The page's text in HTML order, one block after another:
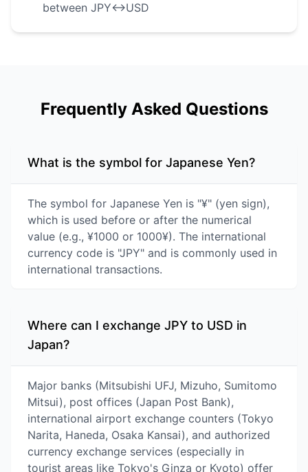
between JPY↔USD
Frequently Asked Questions
What is the symbol for Japanese Yen?
The symbol for Japanese Yen is "¥" (yen sign),
which is used before or after the numerical
value (e.g., ¥1000 or 1000¥). The international
currency code is "JPY" and is commonly used in
international transactions.
Where can I exchange JPY to USD in
Japan?
Major banks (Mitsubishi UFJ, Mizuho, Sumitomo
Mitsui), post offices (Japan Post Bank),
international airport exchange counters (Tokyo
Narita, Haneda, Osaka Kansai), and authorized
currency exchange services (especially in
tourist areas like Tokyo's Ginza or Kyoto) offer